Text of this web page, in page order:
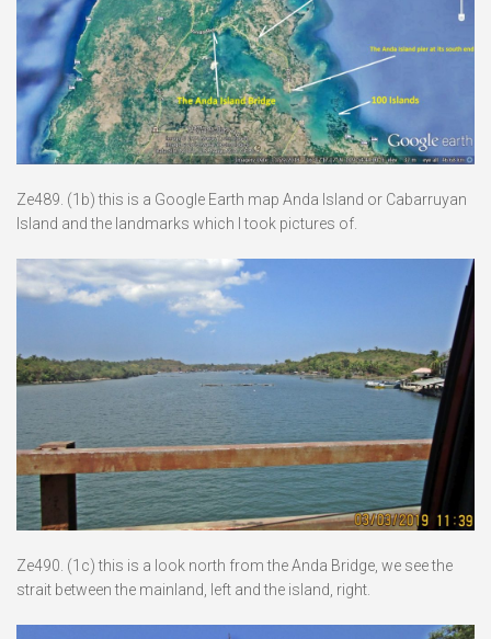
Ze489. (1b) this is a Google Earth map Anda Island or Cabarruyan
Island and the landmarks which I took pictures of.
Ze490. (1c) this is a look north from the Anda Bridge, we see the
strait between the mainland, left and the island, right.